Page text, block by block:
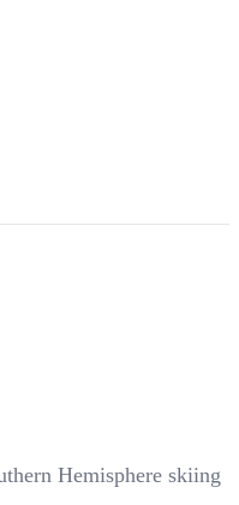
Hemisphere skiing